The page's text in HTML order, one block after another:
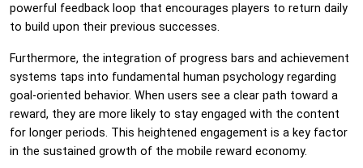
powerful feedback loop that encourages players to return daily
to build upon their previous successes.
Furthermore, the integration of progress bars and achievement
systems taps into fundamental human psychology regarding
goal-oriented behavior. When users see a clear path toward a
reward, they are more likely to stay engaged with the content
for longer periods. This heightened engagement is a key factor
in the sustained growth of the mobile reward economy.